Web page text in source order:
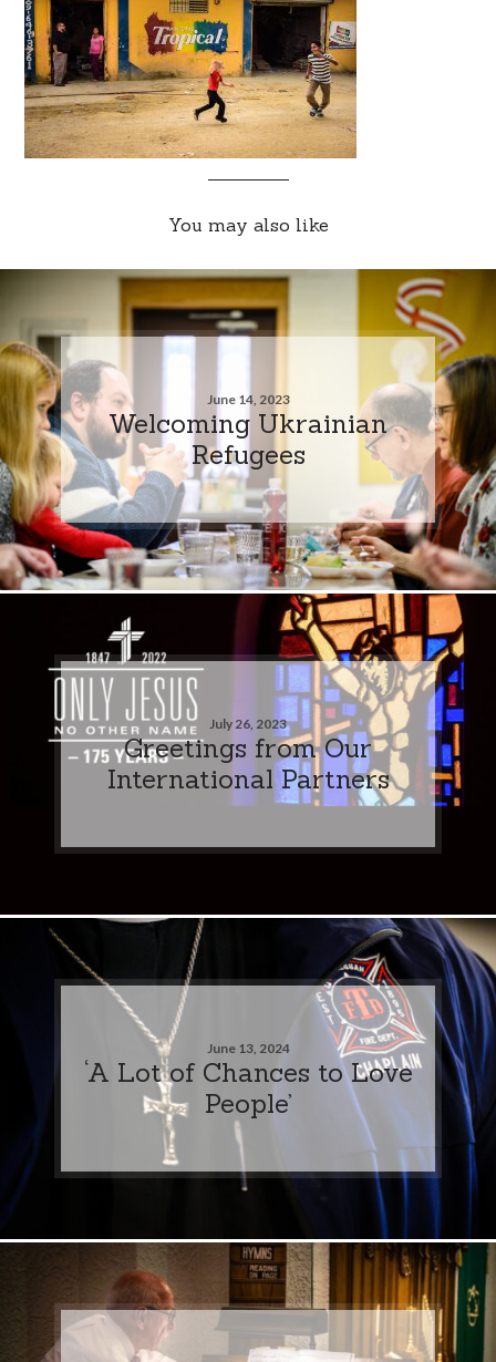
You may also like
June 14, 2023
Welcoming Ukrainian
Refugees
July 26, 2023
Greetings from Our
International Partners
June 13, 2024
‘A Lot of Chances to Love
People’